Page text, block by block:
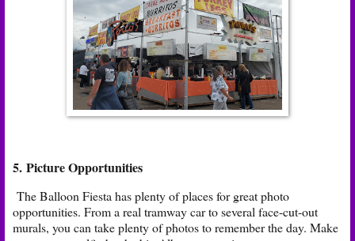
5. Picture Opportunities
The Balloon Fiesta has plenty of places for great photo
opportunities. From a real tramway car to several face-cut-out
murals, you can take plenty of photos to remember the day. Make